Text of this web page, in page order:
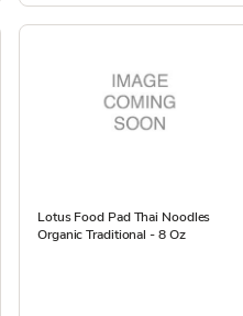
Lotus Food Pad Thai Noodles
Organic Traditional - 8 Oz